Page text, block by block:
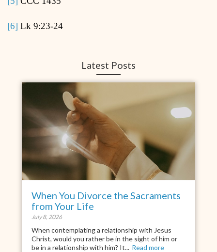
[6] Lk 9:23-24
Latest Posts
When You Divorce the Sacraments
from Your Life
July 8, 2026
When contemplating a relationship with Jesus
Christ, would you rather be in the sight of him or
be in a relationship with him? It... Read more